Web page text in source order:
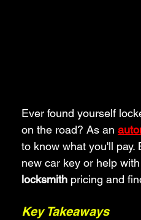
Ever found yourself
on the road? As an
to know what you'll
new car key or help
locksmith pricing and
Key Takeaways